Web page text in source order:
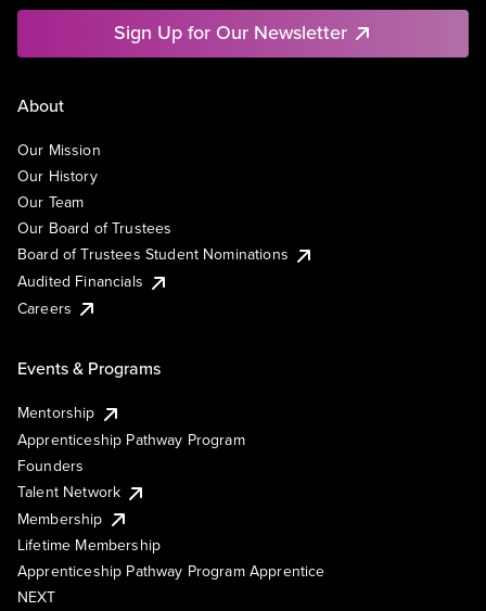
Sign Up for Our Newsletter
About
Our Mission
Our History
Our Team
Our Board of Trustees
Board of Trustees Student Nominations
Audited Financials
Careers
Events & Programs
Mentorship
Apprenticeship Pathway Program
Founders
Talent Network
Membership
Lifetime Membership
Apprenticeship Pathway Program Apprentice
NEXT